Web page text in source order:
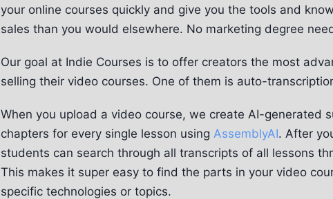
your online courses quickly and give you the tools and
sales than you would elsewhere. No marketing degree
Our goal at Indie Courses is to offer creators the most
selling their video courses. One of them is auto-
When you upload a video course, we create AI-generated
chapters for every single lesson using AssemblyAI. After
students can search through all transcripts of all lessons
This makes it super easy to find the parts in your video
specific technologies or topics.